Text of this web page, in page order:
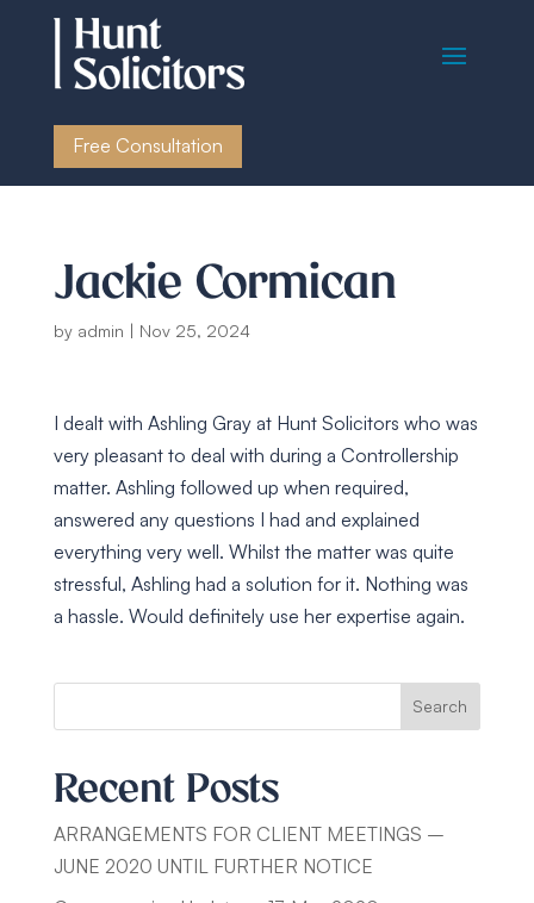
Free Consultation
Jackie Cormican
by admin | Nov 25, 2024
I dealt with Ashling Gray at Hunt Solicitors who was
very pleasant to deal with during a Controllership
matter. Ashling followed up when required,
answered any questions I had and explained
everything very well. Whilst the matter was quite
stressful, Ashling had a solution for it. Nothing was
a hassle. Would definitely use her expertise again.
Search
Recent Posts
ARRANGEMENTS FOR CLIENT MEETINGS –
JUNE 2020 UNTIL FURTHER NOTICE